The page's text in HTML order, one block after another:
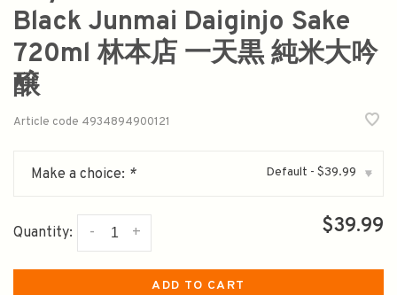
Black Junmai Daiginjo Sake
720ml 林本店 一天黒 純米大吟
醸
Article code 4934894900121
Make a choice: * Default - $39.99 ▾
Quantity: +
- $39.99
ADD TO CART